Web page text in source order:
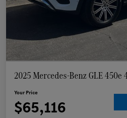
2025 Mercedes-Benz GLE 450e
Your Price
$65,116